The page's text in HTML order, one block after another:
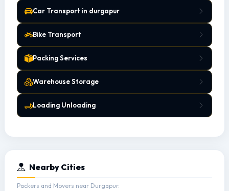
Car Transport in durgapur
Bike Transport
Packing Services
Warehouse Storage
Loading Unloading
Nearby Cities
Packers and Movers near Durgapur.